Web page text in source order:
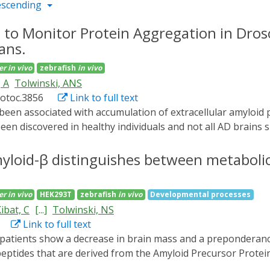
Monitor Protein Aggregation in
in vivo zebrafish in vivo
Tolwinski, ANS
Link to full text
discovered in healthy individuals and not all AD
developed an optogenetic method to induce Aβ
and D. rerio. We generated a fluorescently
using time lapse light-sheet microscopy, and
optogenetics to study the pathology of AD,
β distinguishes between
in vivo HEK293T zebrafish in vivo Developmental processes
C [...] Tolwinski, NS
Link to full text
that are derived from the Amyloid Precursor